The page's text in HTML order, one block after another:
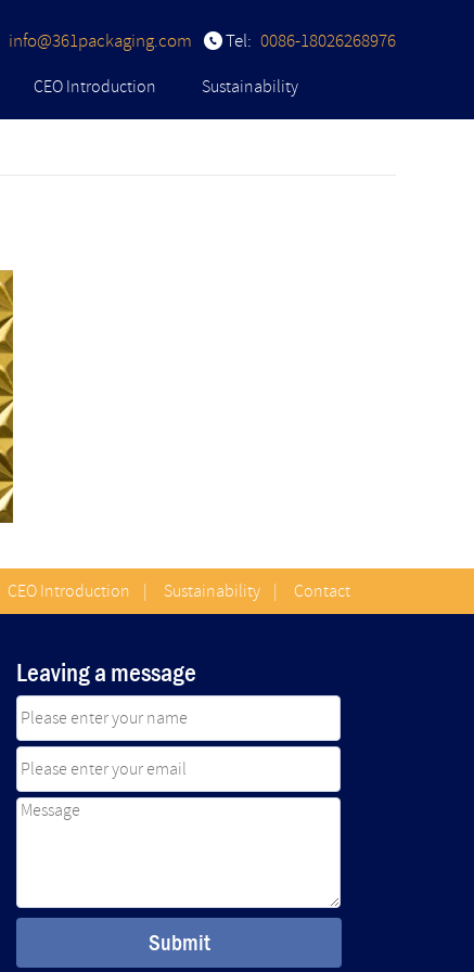
Tel: 0086-18026268976
info@361packaging.com
CEO Introduction
Sustainability
CEO Introduction Sustainability Contact
Leaving a message
Submit